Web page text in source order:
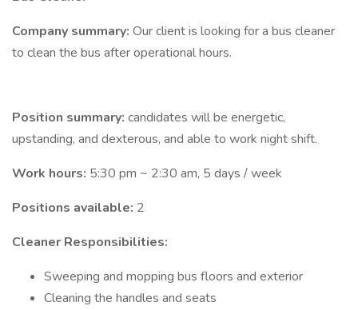
Company summary: Our client is looking for a bus cleaner
to clean the bus after operational hours.
Position summary: candidates will be energetic,
upstanding, and dexterous, and able to work night shift.
Work hours: 5:30 pm ~ 2:30 am, 5 days / week
Positions available: 2
Cleaner Responsibilities:
Sweeping and mopping bus floors and exterior
Cleaning the handles and seats